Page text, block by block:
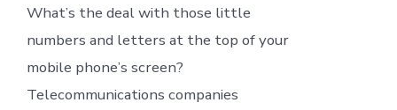
What’s the deal with those little
numbers and letters at the top of your
mobile phone’s screen?
Telecommunications companies